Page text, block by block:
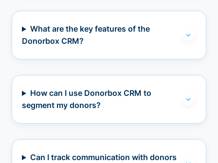
What are the key features of the
Donorbox CRM?
How can I use Donorbox CRM to
segment my donors?
Can I track communication with donors